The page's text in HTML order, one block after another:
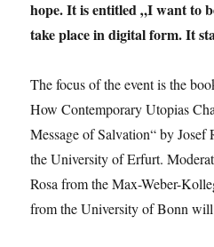
hope. It is entitled „I want to
take place in digital form. It
The focus of the event is the
How Contemporary Utopias
Message of Salvation“ by
the University of Erfurt.
Rosa from the Max-Weber-
from the University of Bonn will